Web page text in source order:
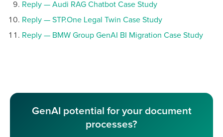
Reply — Audi RAG Chatbot Case Study
Reply — STP.One Legal Twin Case Study
Reply — BMW Group GenAI BI Migration Case Study
GenAI potential for your document
processes?